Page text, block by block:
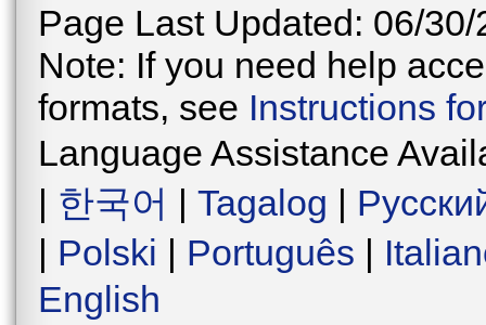
Page Last Updated: 06/30/
Note: If you need help
formats, see Instructions
Language Assistance
| 한국어 | Tagalog |
| Polski | Português |
English